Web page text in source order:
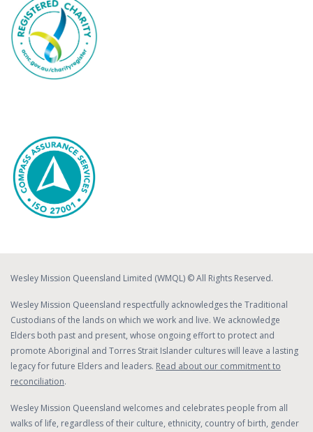
Wesley Mission Queensland Limited (WMQL) © All Rights Reserved.
Wesley Mission Queensland respectfully acknowledges the Traditional
Custodians of the lands on which we work and live. We acknowledge
Elders both past and present, whose ongoing effort to protect and
promote Aboriginal and Torres Strait Islander cultures will leave a lasting
legacy for future Elders and leaders. Read about our commitment to
reconciliation.
Wesley Mission Queensland welcomes and celebrates people from all
walks of life, regardless of their culture, ethnicity, country of birth, gender